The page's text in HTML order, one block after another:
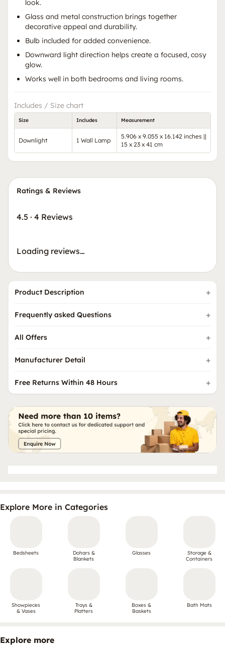
look.
Glass and metal construction brings together
decorative appeal and durability.
Bulb included for added convenience.
Downward light direction helps create a focused, cosy
glow.
Works well in both bedrooms and living rooms.
Includes / Size chart
Size Includes Measurement
Downlight 1 Wall Lamp
5.906 x 9.055 x 16.142 inches ||
15 x 23 x 41 cm
Ratings & Reviews
4.5 · 4 Reviews
Loading reviews…
Product Description
Frequently asked Questions
All Offers
Manufacturer Detail
Free Returns Within 48 Hours
Explore More in Categories
Bedsheets
Dohars &
Blankets
Glasses
Storage &
Containers
Showpieces
& Vases
Trays &
Platters
Boxes &
Baskets
Bath Mats
Explore more